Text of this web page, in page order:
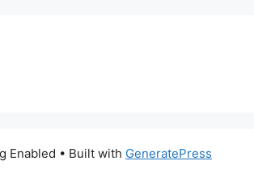
Enabled • Built with GeneratePress